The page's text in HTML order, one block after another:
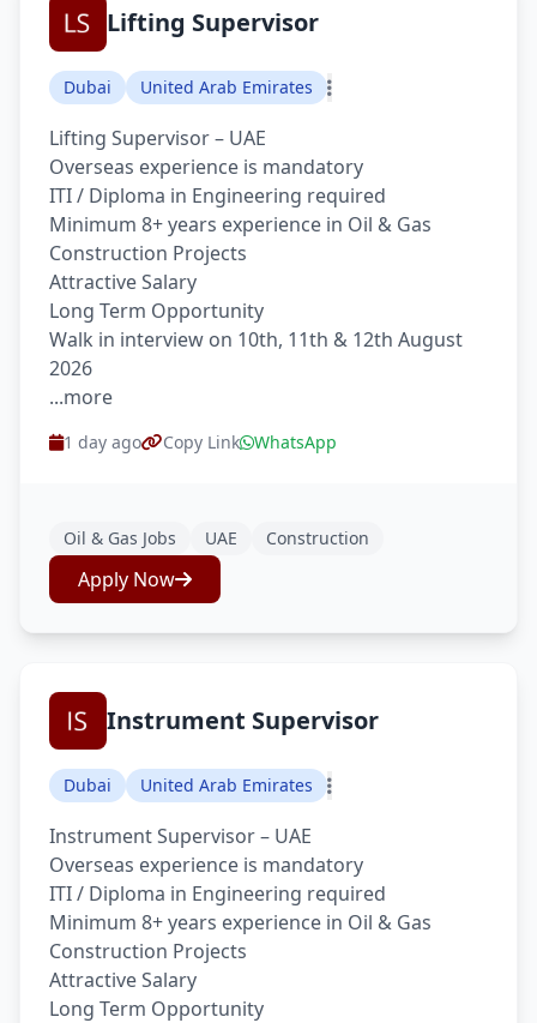
Lifting Supervisor
Dubai United Arab Emirates
Lifting Supervisor – UAE
Overseas experience is mandatory
ITI / Diploma in Engineering required
Minimum 8+ years experience in Oil & Gas
Construction Projects
Attractive Salary
Long Term Opportunity
Walk in interview on 10th, 11th & 12th August
2026
...more
1 day ago Copy Link WhatsApp
Oil & Gas Jobs UAE Construction
Apply Now
Instrument Supervisor
Dubai United Arab Emirates
Instrument Supervisor – UAE
Overseas experience is mandatory
ITI / Diploma in Engineering required
Minimum 8+ years experience in Oil & Gas
Construction Projects
Attractive Salary
Long Term Opportunity